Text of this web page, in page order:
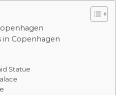
in Copenhagen
Statue